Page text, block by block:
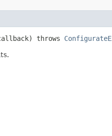
throws